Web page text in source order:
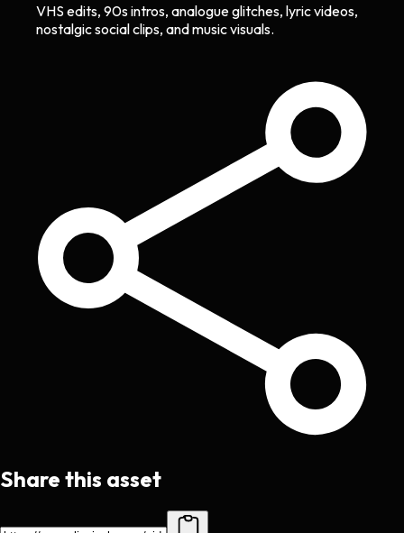
VHS edits, 90s intros, analogue glitches, lyric videos,
nostalgic social clips, and music visuals.
Share this asset